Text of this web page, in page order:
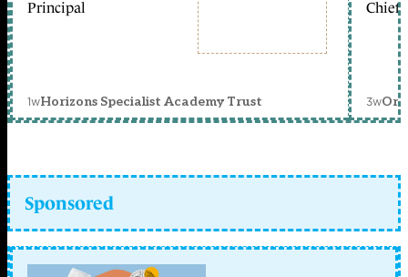
Principal
1wHorizons Specialist Academy Trust
Chief
3w
Sponsored